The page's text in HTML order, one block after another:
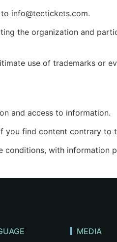
info@tectickets.com.
the organization and
use of trademarks or
and access to information.
you find content contrary to
conditions, with information
MEDIA